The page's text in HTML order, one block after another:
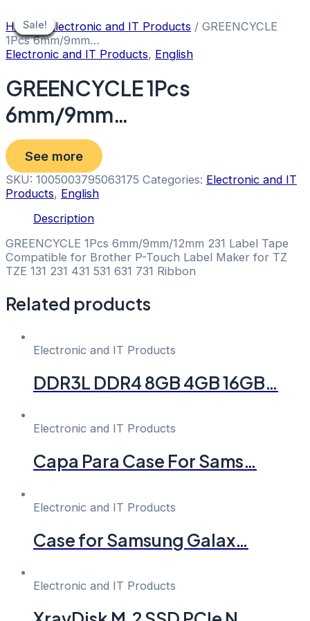
to
content
Sale!
Home/ Electronic and IT Products / GREENCYCLE
1Pcs 6mm/9mm…
Electronic and IT Products, English
GREENCYCLE 1Pcs
6mm/9mm…
See more
SKU: 1005003795063175 Categories: Electronic and IT
Products, English
Description
GREENCYCLE 1Pcs 6mm/9mm/12mm 231 Label Tape
Compatible for Brother P-Touch Label Maker for TZ
TZE 131 231 431 531 631 731 Ribbon
Related products
Sale!
Sale!
Electronic and IT Products
DDR3L DDR4 8GB 4GB 16GB…
Sale!
Sale!
Electronic and IT Products
Capa Para Case For Sams…
Sale!
Sale!
Electronic and IT Products
Case for Samsung Galax…
Sale!
Sale!
Electronic and IT Products